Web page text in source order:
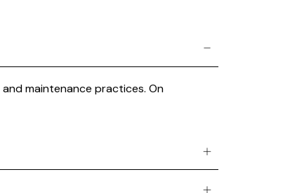
maintenance practices. On